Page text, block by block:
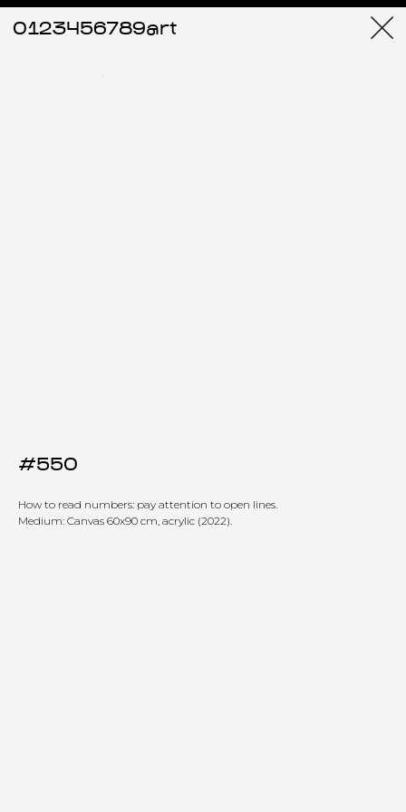
0123456789art
#550
How to read numbers: pay attention to open lines.
Medium: Canvas 60x90 cm, acrylic (2022).